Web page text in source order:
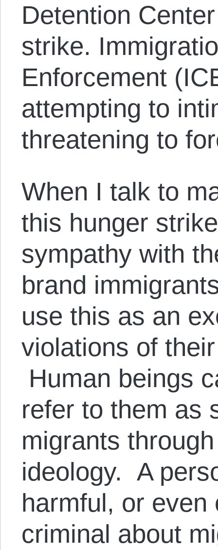
Detention
strike.
Enforcement
attempting to
threatening to
When I talk to
this hunger
sympathy with
brand
use this as an
violations of
Human beings
refer to them as
migrants
ideology. A
harmful, or
criminal about